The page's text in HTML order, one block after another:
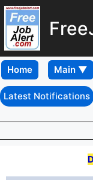
Home
Latest Notifications